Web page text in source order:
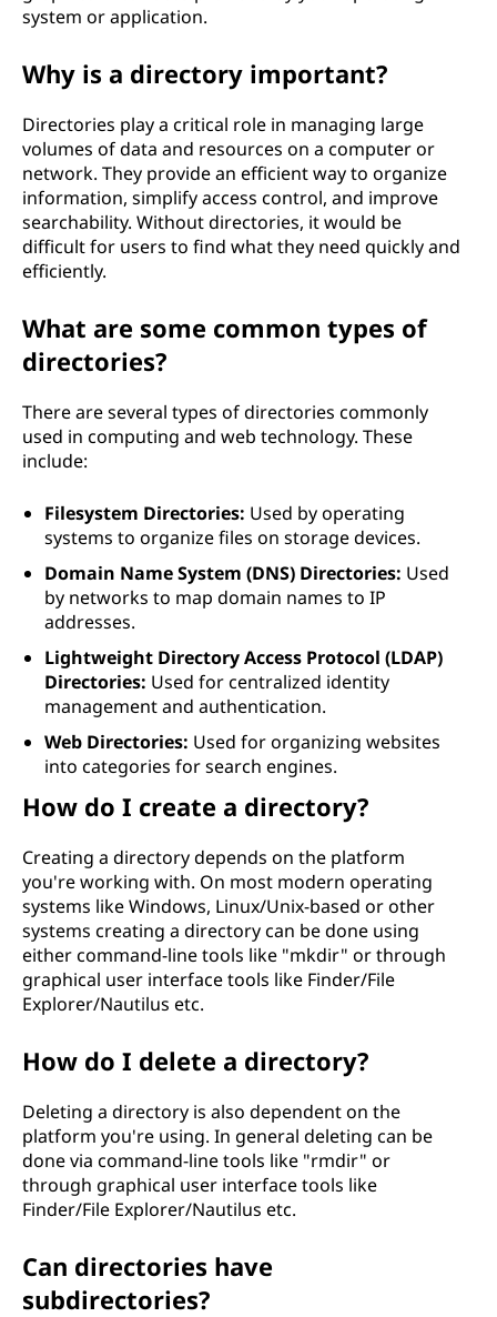
system or application.
Why is a directory important?
Directories play a critical role in managing large
volumes of data and resources on a computer or
network. They provide an efficient way to organize
information, simplify access control, and improve
searchability. Without directories, it would be
difficult for users to find what they need quickly and
efficiently.
What are some common types of
directories?
There are several types of directories commonly
used in computing and web technology. These
include:
Filesystem Directories: Used by operating
systems to organize files on storage devices.
Domain Name System (DNS) Directories: Used
by networks to map domain names to IP
addresses.
Lightweight Directory Access Protocol (LDAP)
Directories: Used for centralized identity
management and authentication.
Web Directories: Used for organizing websites
into categories for search engines.
How do I create a directory?
Creating a directory depends on the platform
you're working with. On most modern operating
systems like Windows, Linux/Unix-based or other
systems creating a directory can be done using
either command-line tools like "mkdir" or through
graphical user interface tools like Finder/File
Explorer/Nautilus etc.
How do I delete a directory?
Deleting a directory is also dependent on the
platform you're using. In general deleting can be
done via command-line tools like "rmdir" or
through graphical user interface tools like
Finder/File Explorer/Nautilus etc.
Can directories have
subdirectories?